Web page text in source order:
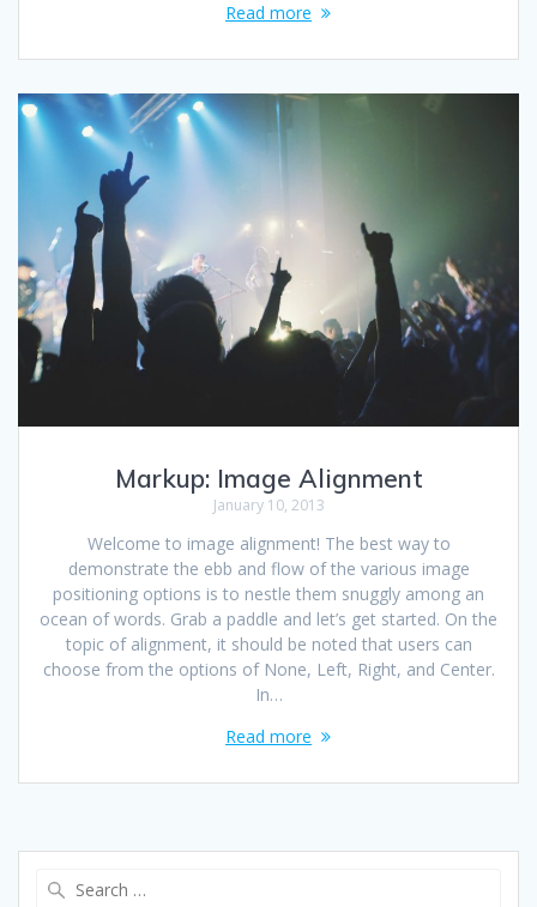
Read more
Markup: Image Alignment
January 10, 2013
Welcome to image alignment! The best way to
demonstrate the ebb and flow of the various image
positioning options is to nestle them snuggly among an
ocean of words. Grab a paddle and let’s get started. On the
topic of alignment, it should be noted that users can
choose from the options of None, Left, Right, and Center.
In…
Read more